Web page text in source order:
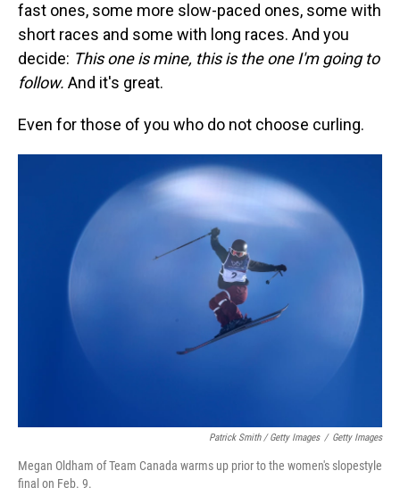
fast ones, some more slow-paced ones, some with
short races and some with long races. And you
decide: This one is mine, this is the one I'm going to
follow. And it's great.
Even for those of you who do not choose curling.
Patrick Smith / Getty Images / Getty Images
Megan Oldham of Team Canada warms up prior to the women's slopestyle
final on Feb. 9.